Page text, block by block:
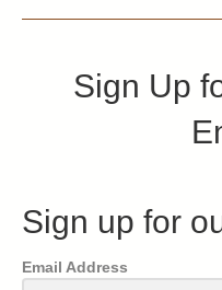
Sign Up
Sign up for
Email Address